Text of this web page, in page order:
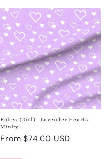
Robes (Girl)- Lavender Hearts
Minky
Regular
From $74.00 USD